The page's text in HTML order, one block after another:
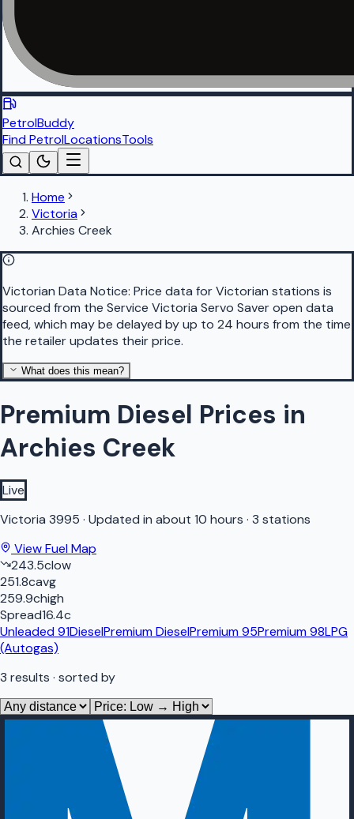
PetrolBuddy
Find PetrolLocationsTools
Home
Victoria
Archies Creek
Victorian Data Notice: Price data for Victorian stations is
sourced from the Service Victoria Servo Saver open data
feed, which may be delayed by up to 24 hours from the time
the retailer updates their price.
What does this mean?
Premium Diesel Prices in
Archies Creek
Live
Victoria 3995 · Updated in about 10 hours · 3 stations
View Fuel Map
243.5clow
251.8cavg
259.9chigh
Spread16.4c
Unleaded 91DieselPremium DieselPremium 95Premium 98LPG
(Autogas)
3 results · sorted by